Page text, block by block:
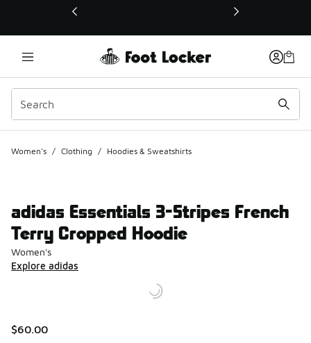
This link will open in a new window
Women's / Clothing / Hoodies & Sweatshirts
adidas Essentials 3-Stripes French
Terry Cropped Hoodie
Women's
Explore adidas
$60.00